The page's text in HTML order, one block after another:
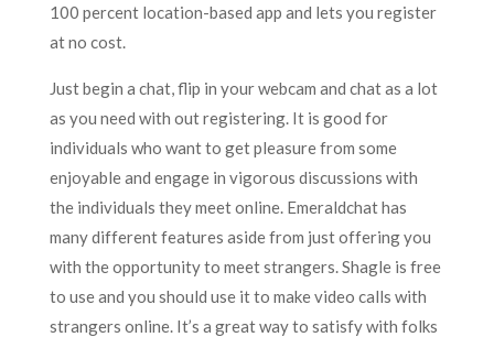
100 percent location-based app and lets you register
at no cost.
Just begin a chat, flip in your webcam and chat as a lot
as you need with out registering. It is good for
individuals who want to get pleasure from some
enjoyable and engage in vigorous discussions with
the individuals they meet online. Emeraldchat has
many different features aside from just offering you
with the opportunity to meet strangers. Shagle is free
to use and you should use it to make video calls with
strangers online. It’s a great way to satisfy with folks